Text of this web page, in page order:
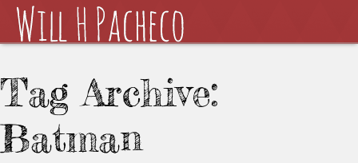
Tag Archive:
Batman